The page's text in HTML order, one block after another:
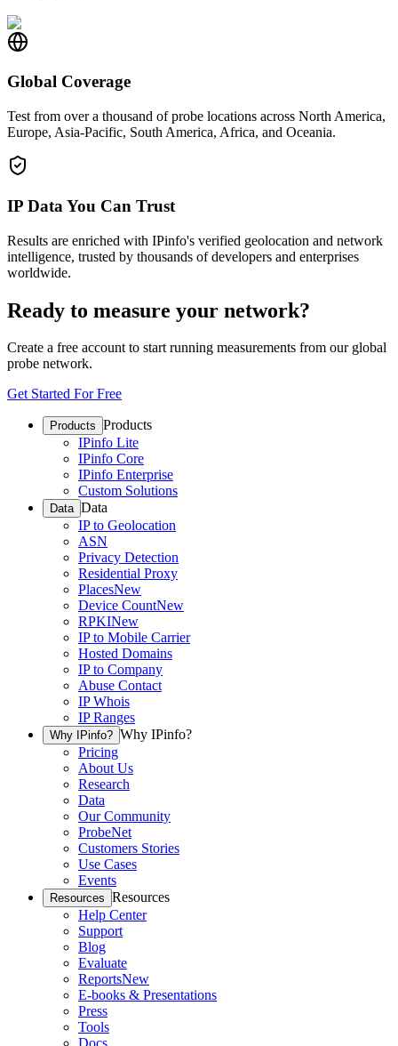
Global Coverage
Test from over a thousand of probe locations across North America,
Europe, Asia-Pacific, South America, Africa, and Oceania.
IP Data You Can Trust
Results are enriched with IPinfo's verified geolocation and network
intelligence, trusted by thousands of developers and enterprises
worldwide.
Ready to measure your network?
Create a free account to start running measurements from our global
probe network.
Get Started For Free
Products Products
IPinfo Lite
IPinfo Core
IPinfo Enterprise
Custom Solutions
Data Data
IP to Geolocation
ASN
Privacy Detection
Residential Proxy
PlacesNew
Device CountNew
RPKINew
IP to Mobile Carrier
Hosted Domains
IP to Company
Abuse Contact
IP Whois
IP Ranges
Why IPinfo? Why IPinfo?
Pricing
About Us
Research
Data
Our Community
ProbeNet
Customers Stories
Use Cases
Events
Resources Resources
Help Center
Support
Blog
Evaluate
ReportsNew
E-books & Presentations
Press
Tools